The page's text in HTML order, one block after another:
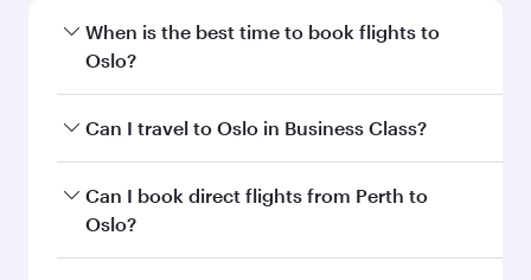
When is the best time to book flights to
Oslo?
Book your flight to Oslo early to enjoy the best
and availability of travel classes.
Can I travel to Oslo in Business Class?
Yes, you can travel to Oslo inBusiness Class
all flights. When flying in Business Class, you’ll
Can I book direct flights from Perth to
Oslo?